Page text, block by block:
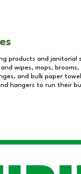
products and janitorial
wipes, mops,
and bulk paper
hangers to run their